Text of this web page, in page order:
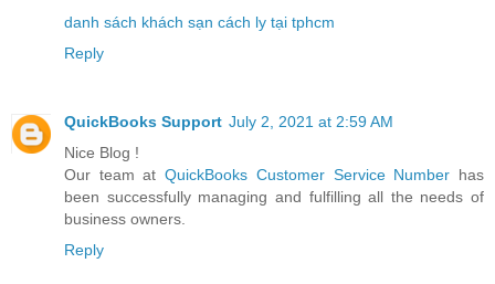
danh sách khách sạn cách ly tại tphcm
Reply
QuickBooks Support July 2, 2021 at 2:59 AM
Nice Blog !
Our team atQuickBooks Customer Service Number has
been successfully managing and fulfilling all the needs of
business owners.
Reply